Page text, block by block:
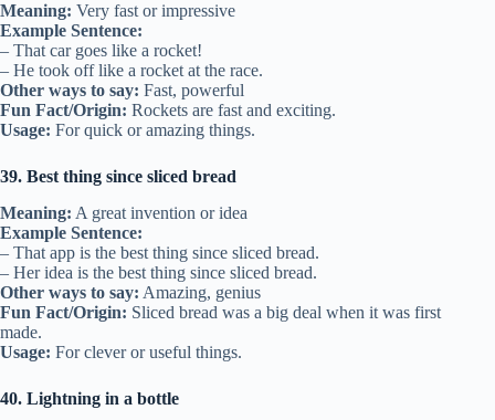
Meaning: Very fast or impressive
Example Sentence:
– That car goes like a rocket!
– He took off like a rocket at the race.
Other ways to say: Fast, powerful
Fun Fact/Origin: Rockets are fast and exciting.
Usage: For quick or amazing things.
39. Best thing since sliced bread
Meaning: A great invention or idea
Example Sentence:
– That app is the best thing since sliced bread.
– Her idea is the best thing since sliced bread.
Other ways to say: Amazing, genius
Fun Fact/Origin: Sliced bread was a big deal when it was first
made.
Usage: For clever or useful things.
40. Lightning in a bottle